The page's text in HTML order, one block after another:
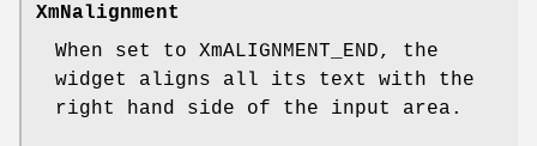
XmNalignment
When set to XmALIGNMENT_END, the
widget aligns all its text with the
right hand side of the input area.